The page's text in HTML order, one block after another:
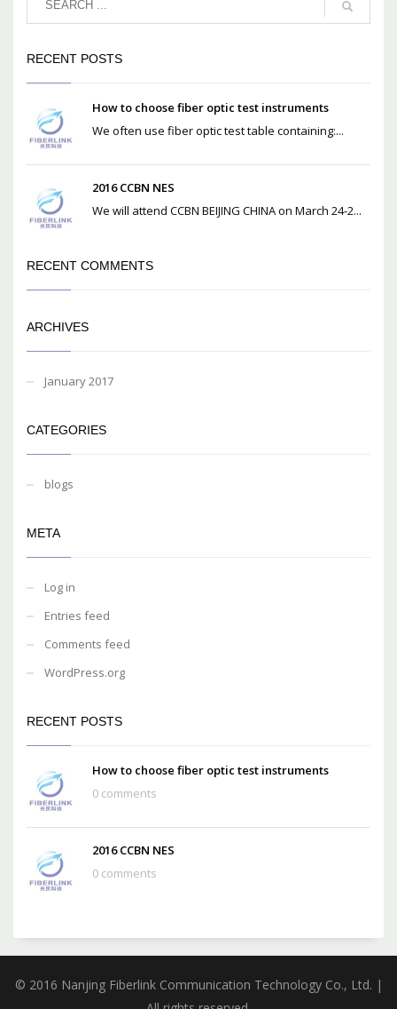
RECENT POSTS
How to choose fiber optic test instruments
We often use fiber optic test table containing:...
2016 CCBN NES
We will attend CCBN BEIJING CHINA on March 24-2...
RECENT COMMENTS
ARCHIVES
January 2017
CATEGORIES
blogs
META
Log in
Entries feed
Comments feed
WordPress.org
RECENT POSTS
How to choose fiber optic test instruments
0 comments
2016 CCBN NES
0 comments
© 2016 Nanjing Fiberlink Communication Technology Co., Ltd. |